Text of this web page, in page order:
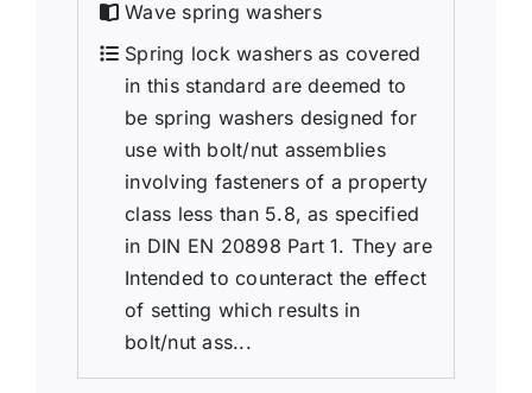
Wave spring washers
Spring lock washers as covered
in this standard are deemed to
be spring washers designed for
use with bolt/nut assemblies
involving fasteners of a property
class less than 5.8, as specified
in DIN EN 20898 Part 1. They are
Intended to counteract the effect
of setting which results in
bolt/nut ass...